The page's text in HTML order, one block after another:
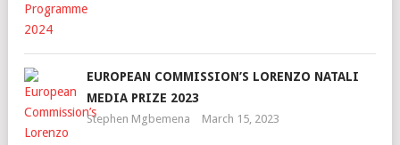
EUROPEAN COMMISSION’S LORENZO NATALI
MEDIA PRIZE 2023
Stephen Mgbemena March 15, 2023